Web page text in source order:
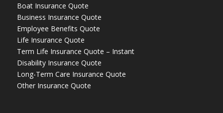
Boat Insurance Quote
Business Insurance Quote
Employee Benefits Quote
Life Insurance Quote
Term Life Insurance Quote – Instant
Disability Insurance Quote
Long-Term Care Insurance Quote
Other Insurance Quote